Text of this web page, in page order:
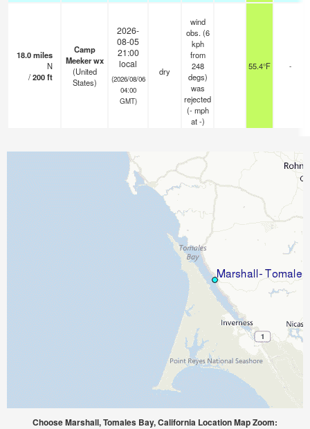
18.0miles
N
/200ft
Camp
Meeker wx
(United
States)
2026-
08-05
21:00
local
(2026/08/06
04:00
GMT)
dry
wind
obs. (6
kph
from
248
degs)
was
rejected
(- mph
at -)
55.4°F -
Choose Marshall, Tomales Bay, California Location Map Zoom: